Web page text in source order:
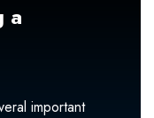
a
important